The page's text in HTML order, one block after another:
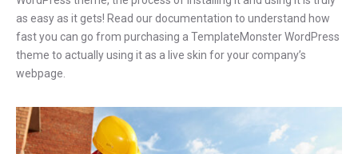
as easy as it gets! Read our documentation to understand how
fast you can go from purchasing a TemplateMonster WordPress
theme to actually using it as a live skin for your company’s
webpage.